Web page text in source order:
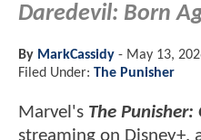
Daredevil: Born
By MarkCassidy - May 13,
Filed Under: The Punisher
Marvel's The Punisher:
streaming on